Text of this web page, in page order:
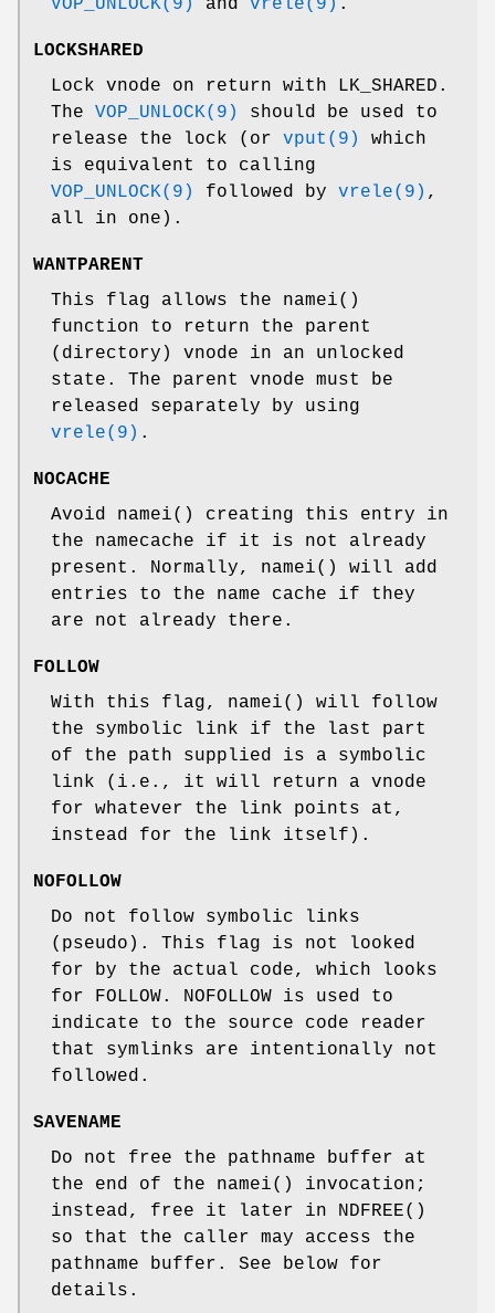
VOP_UNLOCK(9) and vrele(9) .
LOCKSHARED
Lock vnode on return with LK_SHARED .
The VOP_UNLOCK(9)
should be used to
release the lock (or vput(9)
which
is equivalent to calling
VOP_UNLOCK(9)
followed by vrele(9) ,
all in one).
WANTPARENT
This flag allows the namei()
function to return the parent
(directory) vnode in an unlocked
state. The parent vnode must be
released separately by using
vrele(9) .
NOCACHE
Avoid namei() creating this entry in
the namecache if it is not already
present. Normally, namei() will add
entries to the name cache if they
are not already there.
FOLLOW
With this flag, namei() will follow
the symbolic link if the last part
of the path supplied is a symbolic
link (i.e., it will return a vnode
for whatever the link points at,
instead for the link itself).
NOFOLLOW
Do not follow symbolic links
(pseudo). This flag is not looked
for by the actual code, which looks
for FOLLOW. NOFOLLOW is used to
indicate to the source code reader
that symlinks are intentionally not
followed.
SAVENAME
Do not free the pathname buffer at
the end of the namei() invocation;
instead, free it later in NDFREE()
so that the caller may access the
pathname buffer. See below for
details.